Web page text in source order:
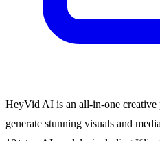
HeyVid AI is an all-in-one creative
generate stunning visuals and